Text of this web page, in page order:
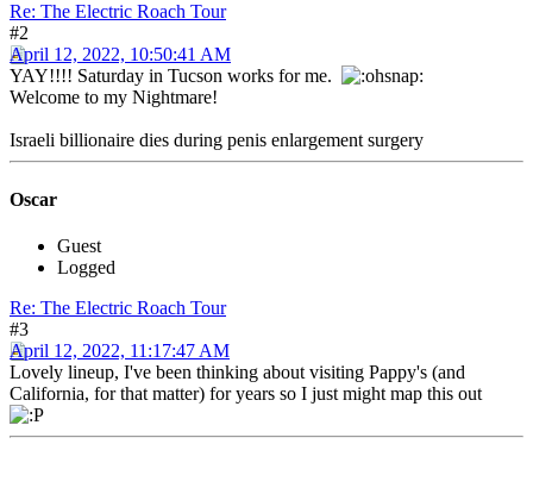
Re: The Electric Roach Tour
#2
April 12, 2022, 10:50:41 AM
YAY!!!! Saturday in Tucson works for me.
Welcome to my Nightmare!
Israeli billionaire dies during penis enlargement surgery
Oscar
Guest
Logged
Re: The Electric Roach Tour
#3
April 12, 2022, 11:17:47 AM
Lovely lineup, I've been thinking about visiting Pappy's (and
California, for that matter) for years so I just might map this out